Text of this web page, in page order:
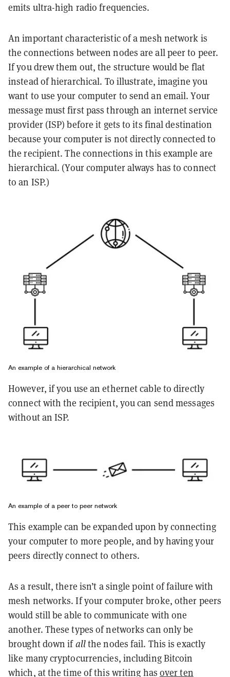
emits ultra-high radio frequencies.
An important characteristic of a mesh network is
the connections between nodes are all peer to peer.
If you drew them out, the structure would be flat
instead of hierarchical. To illustrate, imagine you
want to use your computer to send an email. Your
message must first pass through an internet service
provider (ISP) before it gets to its final destination
because your computer is not directly connected to
the recipient. The connections in this example are
hierarchical. (Your computer always has to connect
to an ISP.)
An example of a hierarchical network
However, if you use an ethernet cable to directly
connect with the recipient, you can send messages
without an ISP.
An example of a peer to peer network
This example can be expanded upon by connecting
your computer to more people, and by having your
peers directly connect to others.
As a result, there isn’t a single point of failure with
mesh networks. If your computer broke, other peers
would still be able to communicate with one
another. These types of networks can only be
brought down ifallthe nodes fail. This is exactly
like many cryptocurrencies, including Bitcoin
which, at the time of this writing has over ten